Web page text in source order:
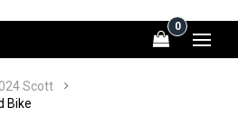
0
Scott
Bike